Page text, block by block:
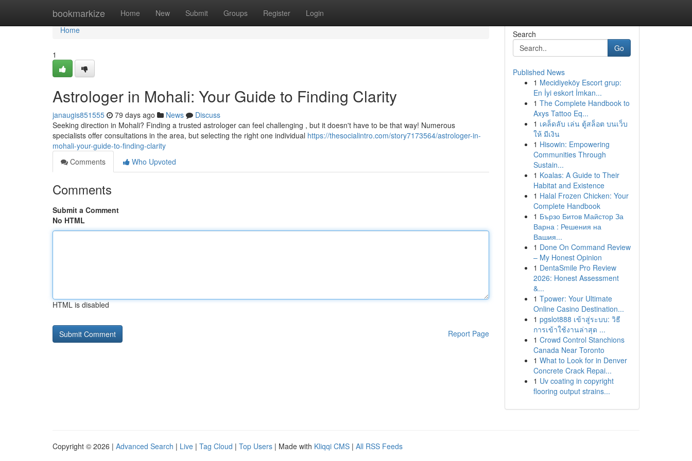
bookmarkize Home New Submit Groups Register Login
Home
Home
1
Astrologer in Mohali: Your Guide to Finding Clarity
janaugis851555 79 days ago News
Discuss
Seeking direction in Mohali? Finding a trusted astrologer can feel challenging , but it doesn't have to be that way! Numerous
specialists offer consultations in the area, but selecting the right one individual https://thesocialintro.com/story7173564/astrologer-in-
mohali-your-guide-to-finding-clarity
Comments
Who Upvoted
Comments
Submit a Comment
No HTML
HTML is disabled
Report Page
Search
Go
Published News
1 Mecidiyeköy Escort grup:
En İyi eskort İmkan...
1 The Complete Handbook to
Axys Tattoo Eq...
1 เคล็ดลับ เล่น ตู้สล็อต บนเว็บ
ให้ มีเงิน
1 Hisowin: Empowering
Communities Through
Sustain...
1 Koalas: A Guide to Their
Habitat and Existence
1 Halal Frozen Chicken: Your
Complete Handbook
1 Бързо Битов Майстор За
Варна : Решения на
Вашия...
1 Done On Command Review
– My Honest Opinion
1 DentaSmile Pro Review
2026: Honest Assessment
&...
1 Tpower: Your Ultimate
Online Casino Destination...
1 pgslot888 เข้าสู่ระบบ: วิธี
การเข้าใช้งานล่าสุด ...
1 Crowd Control Stanchions
Canada Near Toronto
1 What to Look for in Denver
Concrete Crack Repai...
1 Uv coating in copyright
flooring output strains...
Copyright © 2026 | Advanced Search | Live | Tag Cloud | Top Users | Made with Kliqqi CMS | All RSS Feeds